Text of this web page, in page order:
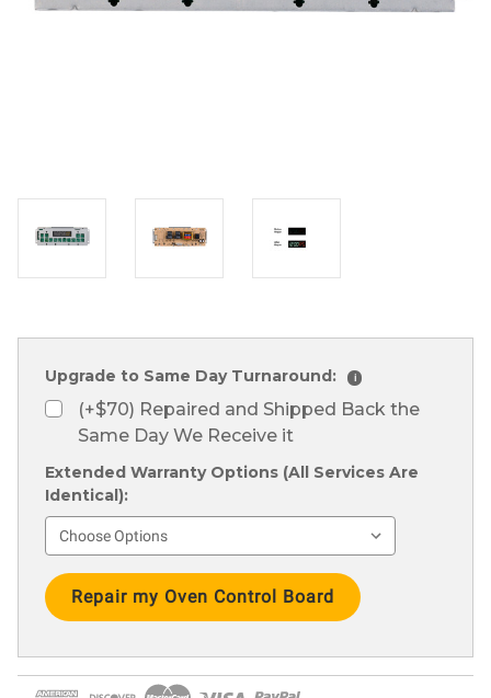
Upgrade to Same Day Turnaround: i
(+$70) Repaired and Shipped Back the
Same Day We Receive it
Extended Warranty Options (All Services Are
Identical):
Current
Stock: